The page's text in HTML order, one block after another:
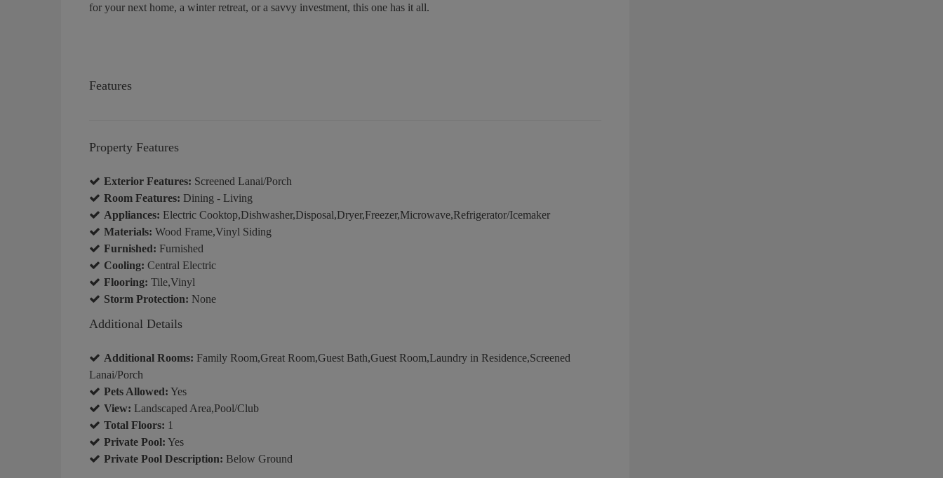
for your next home, a winter retreat, or a savvy investment, this one has it all.
Features
Property Features
Exterior Features: Screened Lanai/Porch
Room Features: Dining - Living
Appliances: Electric Cooktop,Dishwasher,Disposal,Dryer,Freezer,Microwave,Refrigerator/Icemaker
Materials: Wood Frame,Vinyl Siding
Furnished: Furnished
Cooling: Central Electric
Flooring: Tile,Vinyl
Storm Protection: None
Additional Details
Additional Rooms: Family Room,Great Room,Guest Bath,Guest Room,Laundry in Residence,Screened
Lanai/Porch
Pets Allowed: Yes
View: Landscaped Area,Pool/Club
Total Floors: 1
Private Pool: Yes
Private Pool Description: Below Ground